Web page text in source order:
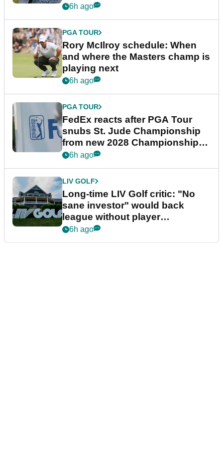
6h ago
PGA TOUR
Rory McIlroy schedule: When
and where the Masters champ is
playing next
6h ago
PGA TOUR
FedEx reacts after PGA Tour
snubs St. Jude Championship
from new 2028 Championship
Series
6h ago
LIV GOLF
Long-time LIV Golf critic: "No
sane investor" would back
league without player
guarantees
6h ago